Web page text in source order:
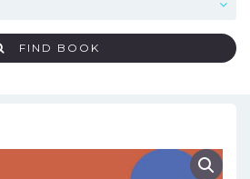
FIND BOOK